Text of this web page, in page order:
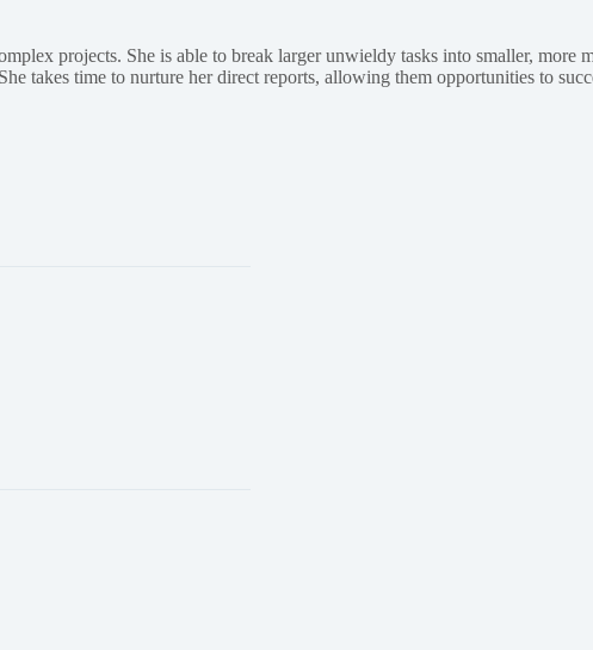
projects. She is able to break larger unwieldy tasks into smaller, more
takes time to nurture her direct reports, allowing them opportunities to